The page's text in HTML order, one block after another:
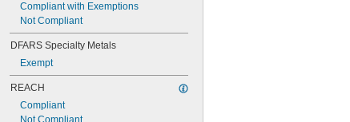
Compliant with Exemptions
Not Compliant
DFARS Specialty Metals
Exempt
REACH
Compliant
Not Compliant